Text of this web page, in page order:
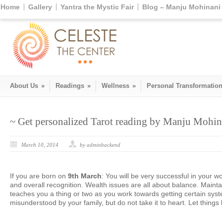
Home Gallery Yantra the Mystic Fair Blog – Manju Mohinani
About Us » Readings » Wellness » Personal Transformation
~ Get personalized Tarot reading by Manju
March 10, 2014 by adminbackend
If you are born on 9th March: You will be very successful in your
and overall recognition. Wealth issues are all about balance.
teaches you a thing or two as you work towards getting certain
misunderstood by your family, but do not take it to heart. Let